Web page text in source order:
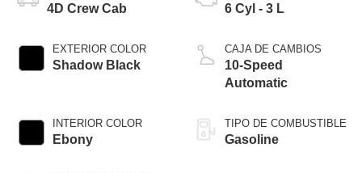
4D Crew Cab
EXTERIOR COLOR
Shadow Black
INTERIOR COLOR
Ebony
6 Cyl - 3 L
CAJA DE CAMBIOS
10-Speed
Automatic
TIPO DE COMBUSTIBLE
Gasoline